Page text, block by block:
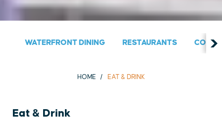
WATERFRONT DINING RESTAURANTS
HOME EAT & DRINK
Eat & Drink